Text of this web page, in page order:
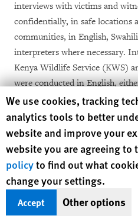
interviews with victims and
confidentially, in safe locations
communities, in English,
interpreters where necessary.
Kenya Wildlife Service (KWS)
were conducted in English,
questionnaire mailed to the
some KDF and police officers
been concealed for security
request of the interviewees. No
was requested and none was
discussed in this report who are
identified by their first names,
tradition.
Human Rights Watch cookie
We use cookies, tracking
analytics tools to better
website and improve your
website you are agreeing to
policyto find out what
change your settings.
Accept Other options